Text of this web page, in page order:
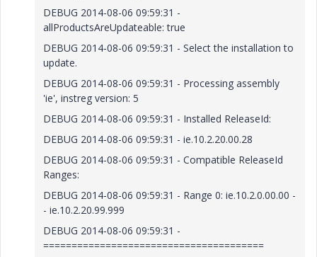
DEBUG 2014-08-06 09:59:31 -
allProductsAreUpdateable: true
DEBUG 2014-08-06 09:59:31 - Select the installation to
update.
DEBUG 2014-08-06 09:59:31 - Processing assembly
'ie', instreg version: 5
DEBUG 2014-08-06 09:59:31 - Installed ReleaseId:
DEBUG 2014-08-06 09:59:31 - ie.10.2.20.00.28
DEBUG 2014-08-06 09:59:31 - Compatible ReleaseId
Ranges:
DEBUG 2014-08-06 09:59:31 - Range 0: ie.10.2.0.00.00 -
- ie.10.2.20.99.999
DEBUG 2014-08-06 09:59:31 -
=======================================